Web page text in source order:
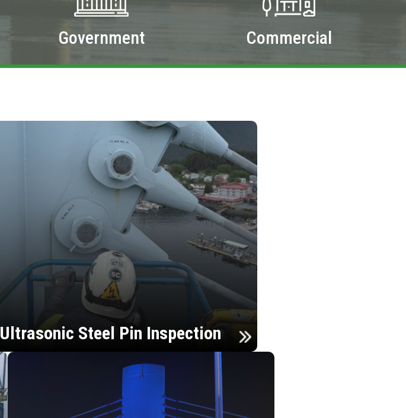
Government Commercial
Ultrasonic Steel Pin Inspection